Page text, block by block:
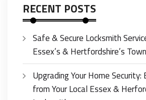
RECENT POSTS
Safe & Secure Locksmith
Essex’s & Hertfordshire’s
Upgrading Your Home
from Your Local Essex &